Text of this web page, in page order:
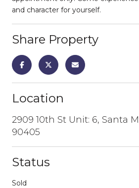
and character for yourself.
Share Property
Location
2909 10th St Unit: 6, Santa
90405
Status
Sold